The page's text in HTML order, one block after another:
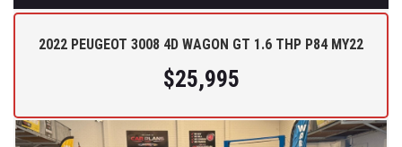
2022 PEUGEOT 3008 4D WAGON GT 1.6 THP P84 MY22
$25,995